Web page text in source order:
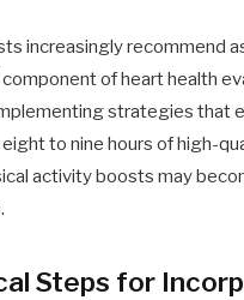
increasingly recommend
of heart health
strategies that
to nine hours of high-
activity boosts may
Steps for